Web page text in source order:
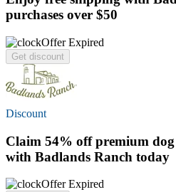
purchases over $50
Offer Expired
Get discount
Discount
Claim 54% offpremium
with Badlands Ranch today
Offer Expired